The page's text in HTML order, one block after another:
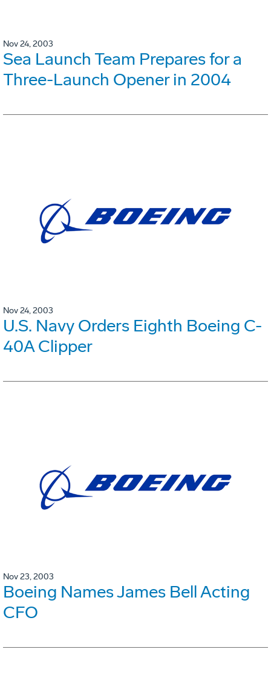
Nov 24, 2003
Sea Launch Team Prepares for a
Three-Launch Opener in 2004
Nov 24, 2003
U.S. Navy Orders Eighth Boeing C-
40A Clipper
Nov 23, 2003
Boeing Names James Bell Acting
CFO